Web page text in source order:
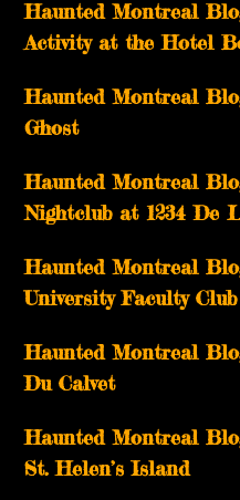
Haunted Montreal
Activity at the Hotel
Haunted Montreal
Ghost
Haunted Montreal
Nightclub at 1234 De
Haunted Montreal
University Faculty Club
Haunted Montreal
Du Calvet
Haunted Montreal
St. Helen’s Island